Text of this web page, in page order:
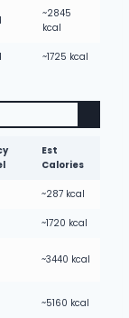
~2845
kcal
~1725 kcal
Est
Calories
~287 kcal
~1720 kcal
~3440 kcal
~5160 kcal